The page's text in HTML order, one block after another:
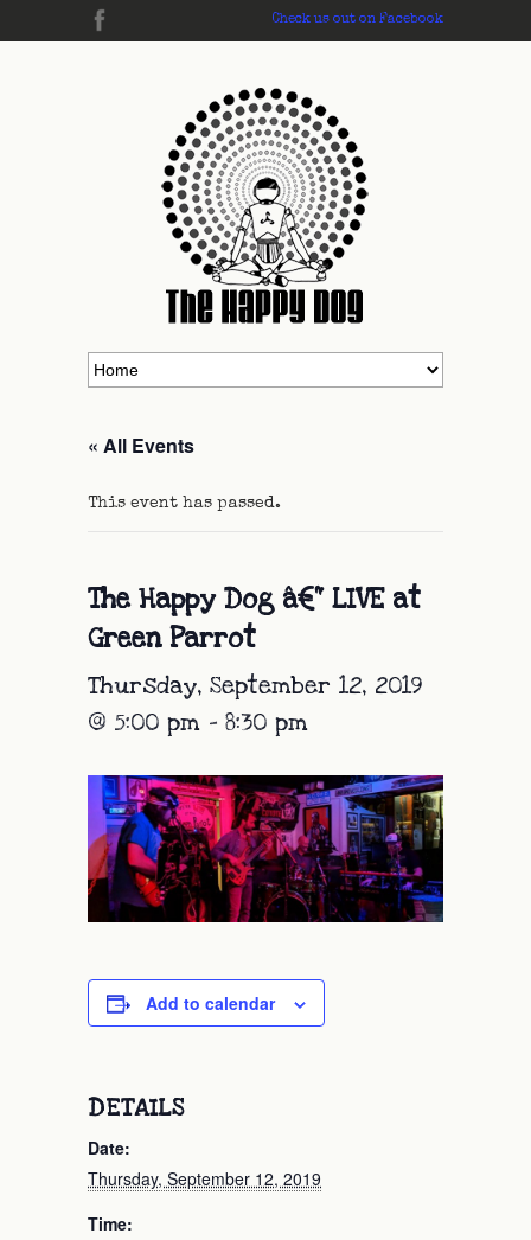
Check us out on Facebook
« All Events
This event has passed.
The Happy Dog â€“ LIVE at
Green Parrot
Thursday, September 12, 2019
@ 5:00 pm - 8:30 pm
Add to calendar
DETAILS
Date:
Thursday, September 12, 2019
Time: